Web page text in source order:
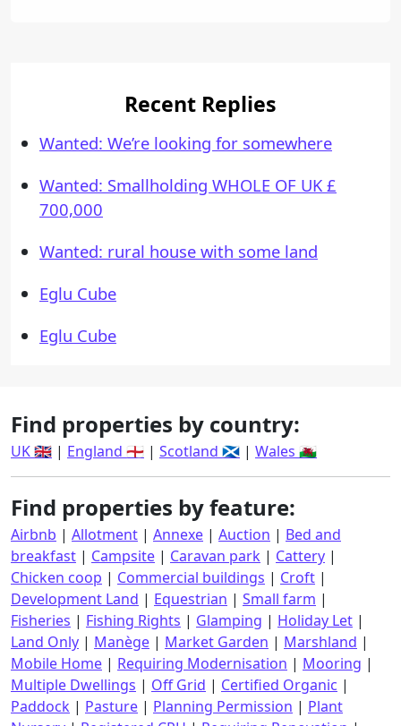
Recent Replies
Wanted: We’re looking for somewhere
Wanted: Smallholding WHOLE OF UK £
700,000
Wanted: rural house with some land
Eglu Cube
Eglu Cube
Find properties by country:
UK 🇬🇧 | England 🏴󠁧󠁢󠁥󠁮󠁧󠁿 | Scotland 🏴󠁧󠁢󠁳󠁣󠁴󠁿 | Wales 🏴󠁧󠁢󠁷󠁬󠁳󠁿
Find properties by feature:
Airbnb | Allotment | Annexe | Auction | Bed and
breakfast | Campsite | Caravan park | Cattery |
Chicken coop | Commercial buildings | Croft |
Development Land | Equestrian | Small farm |
Fisheries | Fishing Rights | Glamping | Holiday Let |
Land Only | Manège | Market Garden | Marshland |
Mobile Home | Requiring Modernisation | Mooring |
Multiple Dwellings | Off Grid | Certified Organic |
Paddock | Pasture | Planning Permission | Plant